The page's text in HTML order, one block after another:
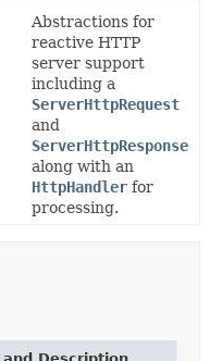
Abstractions for
reactive HTTP
server support
including a
ServerHttpRequest
and
ServerHttpResponse
along with an
HttpHandler for
processing.